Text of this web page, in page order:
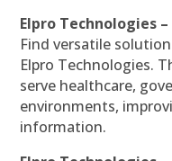
Elpro Technologies
Find versatile
Elpro Technologies.
serve healthcare,
environments,
information.